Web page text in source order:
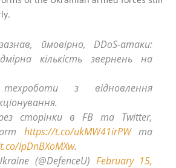
ймовірно, DDoS-атаки:
кількість звернень на
техроботи з відновлення
сторінки в FB та Twitter,
https://t.co/ukMW41irPWта
IpDnBXoMXw.
(@DefenceU) February 15,